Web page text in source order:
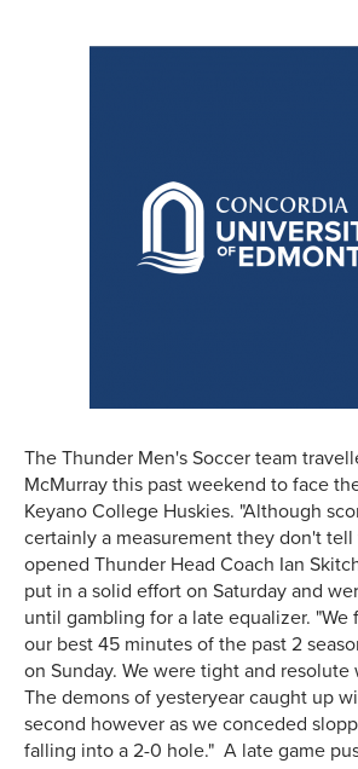
The Thunder Men's Soccer team
McMurray this past weekend to face
Keyano College Huskies. "Although
certainly a measurement they don't
opened Thunder Head Coach Ian
put in a solid effort on Saturday and
until gambling for a late equalizer.
our best 45 minutes of the past 2
on Sunday. We were tight and resolute
The demons of yesteryear caught up
second however as we conceded
falling into a 2-0 hole." A late game